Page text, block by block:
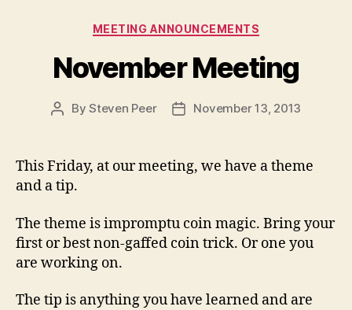
Categories
MEETING ANNOUNCEMENTS
November Meeting
PostBySteven Peer
PostNovember 13, 2013
This Friday, at our meeting, we have a theme
and a tip.
The theme is impromptu coin magic. Bring your
first or best non-gaffed coin trick. Or one you
are working on.
The tip is anything you have learned and are